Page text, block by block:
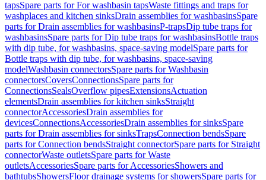
tapsSpare parts for For washbasin tapsWaste fittings and traps for
washplaces and kitchen sinksDrain assemblies for washbasinsSpare
parts for Drain assemblies for washbasinsP-trapsDip tube traps for
washbasinsSpare parts for Dip tube traps for washbasinsBottle traps
with dip tube, for washbasins, space-saving modelSpare parts for
Bottle traps with dip tube, for washbasins, space-saving
modelWashbasin connectorsSpare parts for Washbasin
connectorsCoversConnectionsSpare parts for
ConnectionsSealsOverflow pipesExtensionsActuation
elementsDrain assemblies for kitchen sinksStraight
connectorAccessoriesDrain assemblies for
devicesConnectionsAccessoriesDrain assemblies for sinksSpare
parts for Drain assemblies for sinksTrapsConnection bendsSpare
parts for Connection bendsStraight connectorSpare parts for Straight
connectorWaste outletsSpare parts for Waste
outletsAccessoriesSpare parts for AccessoriesShowers and
bathtubsShowersFloor drainage systems for showersSpare parts for